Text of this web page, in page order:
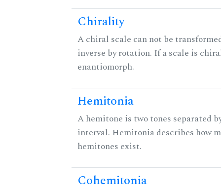
Chirality
A chiral scale can not be
inverse by rotation. If a scale is
enantiomorph.
Hemitonia
A hemitone is two tones separated
interval. Hemitonia describes how
hemitones exist.
Cohemitonia